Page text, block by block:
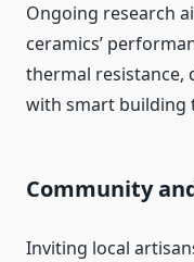
Ongoing research
ceramics’
thermal resistance,
with smart building
Community
Inviting local